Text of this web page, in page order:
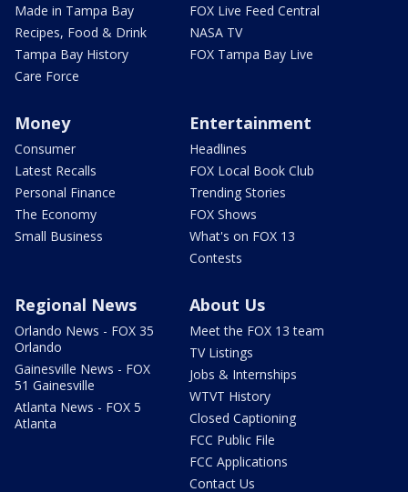
Made in Tampa Bay
Recipes, Food & Drink
Tampa Bay History
Care Force
FOX Live Feed Central
NASA TV
FOX Tampa Bay Live
Money
Consumer
Latest Recalls
Personal Finance
The Economy
Small Business
Entertainment
Headlines
FOX Local Book Club
Trending Stories
FOX Shows
What's on FOX 13
Contests
Regional News
Orlando News - FOX 35
Orlando
Gainesville News - FOX
51 Gainesville
Atlanta News - FOX 5
Atlanta
About Us
Meet the FOX 13 team
TV Listings
Jobs & Internships
WTVT History
Closed Captioning
FCC Public File
FCC Applications
Contact Us